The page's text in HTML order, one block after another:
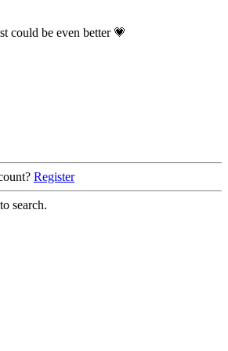
could be even better 💗
Register
search.